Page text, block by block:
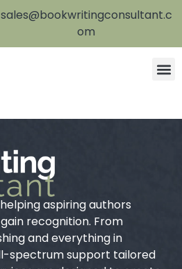
sales@bookwritingconsultant.c
om
aspiring authors
recognition. From
and everything in
spectrum support tailored